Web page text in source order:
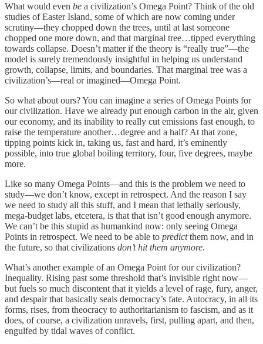
What would even be a civilization’s Omega Point? Think of the old
studies of Easter Island, some of which are now coming under
scrutiny—they chopped down the trees, until at last someone
chopped one more down, and that marginal tree…tipped everything
towards collapse. Doesn’t matter if the theory is “really true”—the
model is surely tremendously insightful in helping us understand
growth, collapse, limits, and boundaries. That marginal tree was a
civilization’s—real or imagined—Omega Point.
So what about ours? You can imagine a series of Omega Points for
our civilization. Have we already put enough carbon in the air, given
our economy, and its inability to really cut emissions fast enough, to
raise the temperature another…degree and a half? At that zone,
tipping points kick in, taking us, fast and hard, it’s eminently
possible, into true global boiling territory, four, five degrees, maybe
more.
Like so many Omega Points—and this is the problem we need to
study—we don’t know, except in retrospect. And the reason I say
we need to study all this stuff, and I mean that lethally seriously,
mega-budget labs, etcetera, is that that isn’t good enough anymore.
We can’t be this stupid as humankind now: only seeing Omega
Points in retrospect. We need to be able to predictthem now, and in
the future, so that civilizations don’t hit them anymore.
What’s another example of an Omega Point for our civilization?
Inequality. Rising past some threshold that’s invisible right now—
but fuels so much discontent that it yields a level of rage, fury, anger,
and despair that basically seals democracy’s fate. Autocracy, in all its
forms, rises, from theocracy to authoritarianism to fascism, and as it
does, of course, a civilization unravels, first, pulling apart, and then,
engulfed by tidal waves of conflict.